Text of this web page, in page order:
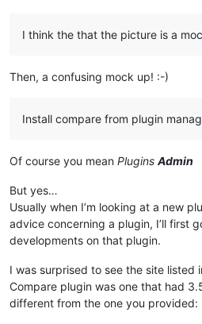
I think the that the picture is a
Then, a confusing mock up! :-)
Install compare from plugin
Of course you mean Plugins Admin
But yes…
Usually when I’m looking at a new
advice concerning a plugin, I’ll first
developments on that plugin.
I was surprised to see the site listed
Compare plugin was one that had
different from the one you provided: